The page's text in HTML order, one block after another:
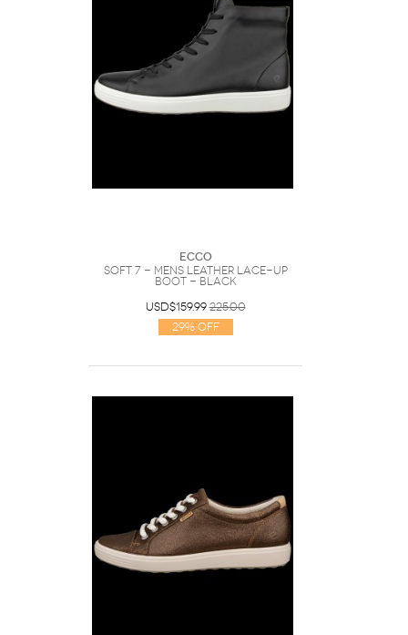
Ecco
Soft 7 - Mens Leather Lace-Up
Boot - Black
USD$159.99 225.00
29% Off